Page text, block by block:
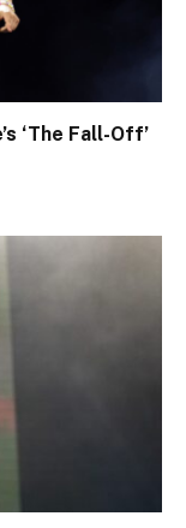
‘The Fall-Off’